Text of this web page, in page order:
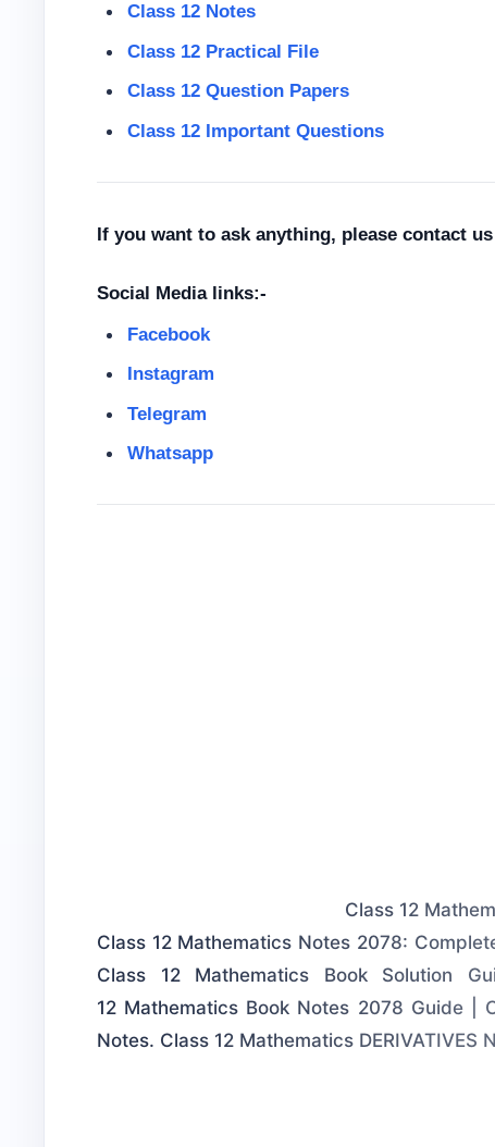
Class 12 Notes
Class 12 Practical File
Class 12Question Papers
Class 12 Important Questions
If you want to ask anything, please contact
Social Media links:-
Facebook
Instagram
Telegram
Whatsapp
Class 12
Class 12 Mathematics Notes 2078:
Class 12 Mathematics Book Solution
12 Mathematics Book Notes 2078 Guide |
Notes. Class 12 Mathematics DERIVATIVES